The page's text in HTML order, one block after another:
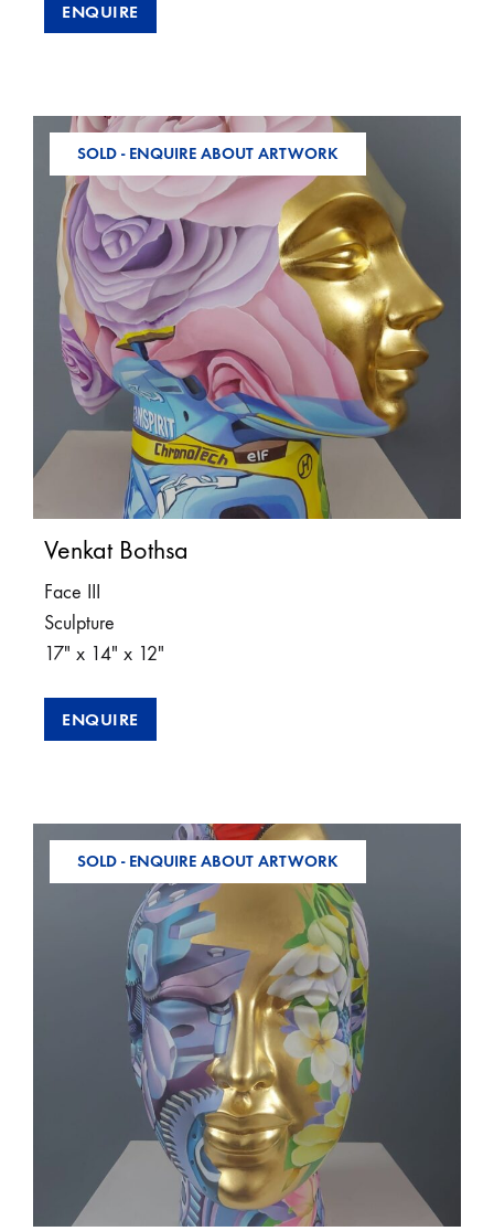
ENQUIRE
SOLD - ENQUIRE ABOUT ARTWORK
Venkat Bothsa
Face III
Sculpture
17″ x 14″ x 12″
ENQUIRE
SOLD - ENQUIRE ABOUT ARTWORK